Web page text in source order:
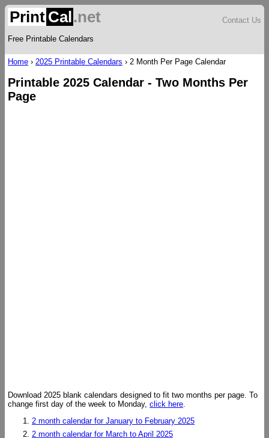
Print Cal.net
Free Printable Calendars
Contact Us
Home › 2025 Printable Calendars › 2 Month Per Page Calendar
Printable 2025 Calendar - Two Months Per
Page
Download 2025 blank calendars designed to fit two months per page. To
change first day of the week to Monday, click here.
2 month calendar for January to February 2025
2 month calendar for March to April 2025